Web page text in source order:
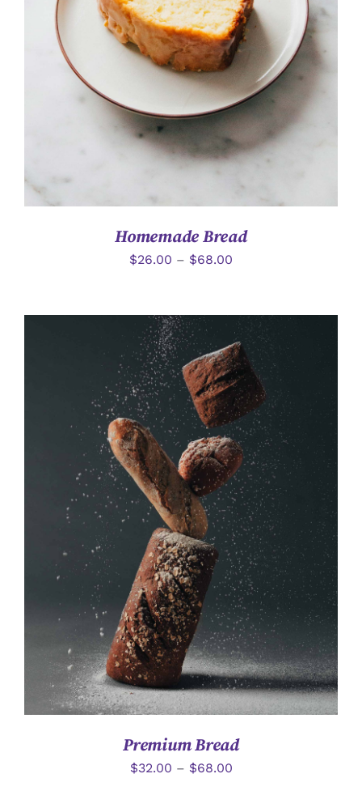
詳情
Homemade Bread
$26.00 – $68.00
詳情
Premium Bread
$32.00 – $68.00